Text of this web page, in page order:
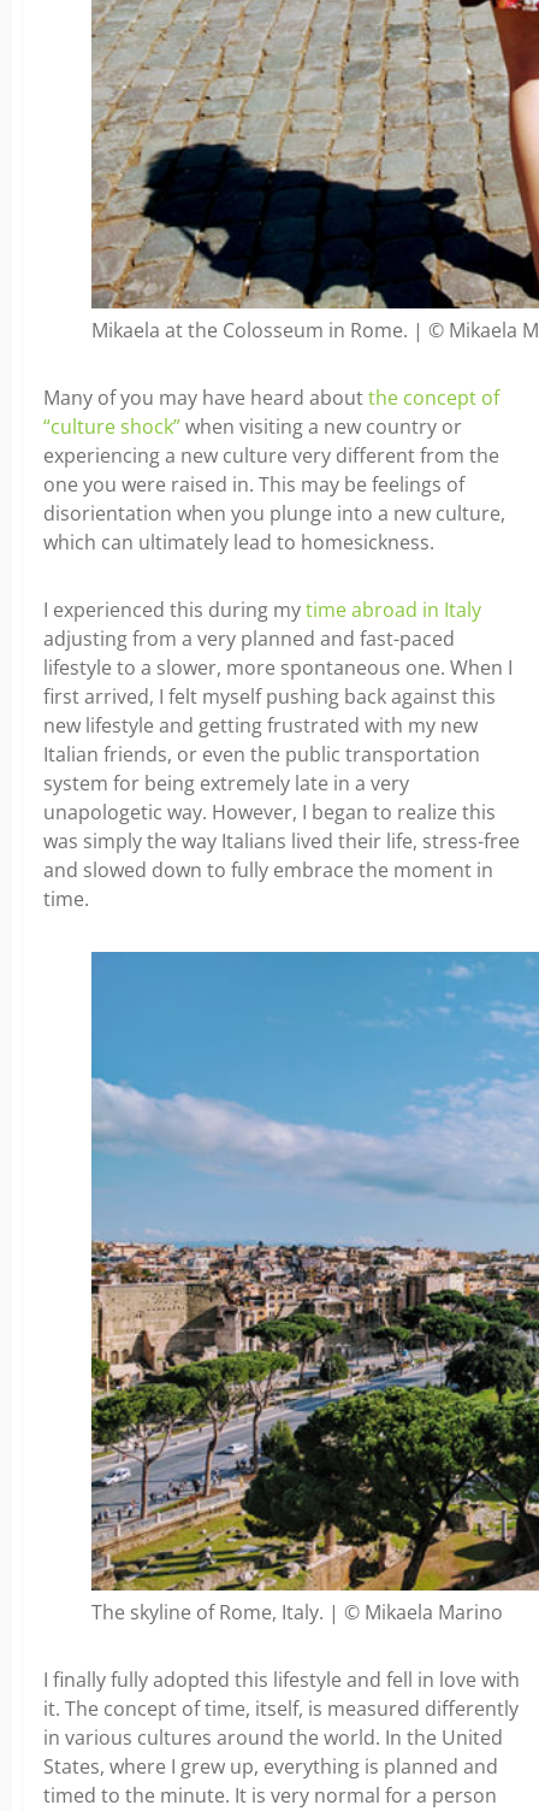
Mikaela at the Colosseum in Rome. | © Mikaela
Many of you may have heard aboutthe concept of
“culture shock”when visiting a new country or
experiencing a new culture very different from the
one you were raised in. This may be feelings of
disorientation when you plunge into a new culture,
which can ultimately lead to homesickness.
I experienced this during mytime abroad in Italy
adjusting from a very planned and fast-paced
lifestyle to a slower, more spontaneous one. When I
first arrived, I felt myself pushing back against this
new lifestyle and getting frustrated with my new
Italian friends, or even the public transportation
system for being extremely late in a very
unapologetic way. However, I began to realize this
was simply the way Italians lived their life, stress-free
and slowed down to fully embrace the moment in
time.
The skyline of Rome, Italy. | © Mikaela Marino
I finally fully adopted this lifestyle and fell in love with
it. The concept of time, itself, is measured differently
in various cultures around the world. In the United
States, where I grew up, everything is planned and
timed to the minute. It is very normal for a person